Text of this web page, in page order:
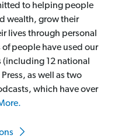
to helping people
wealth, grow their
lives through personal
people have used our
12 national
as well as two
which have over